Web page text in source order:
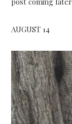
AUGUST 14